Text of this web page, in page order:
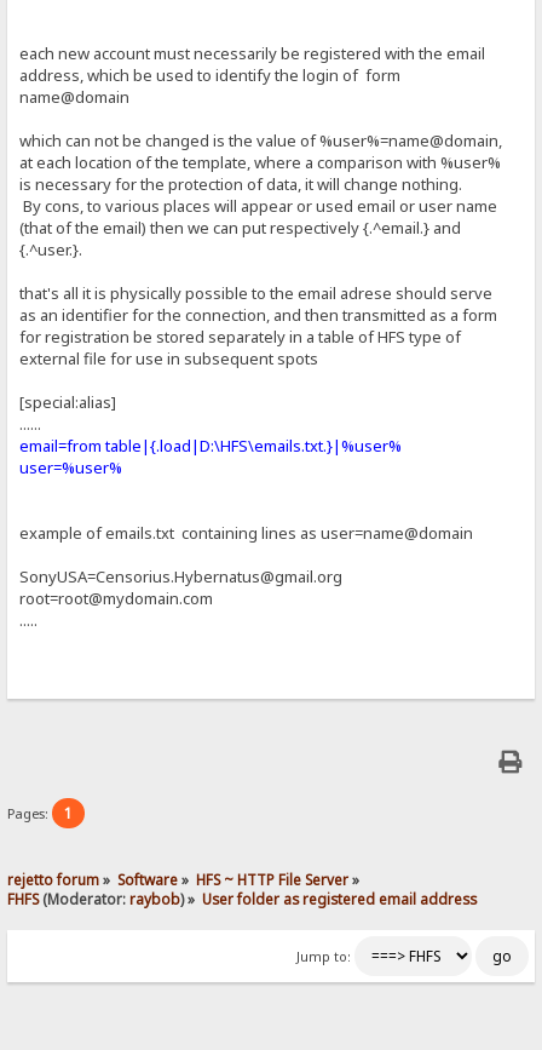
each new account must necessarily be registered with the email
address, which be used to identify the login of form
name@domain
which can not be changed is the value of %user%=name@domain,
at each location of the template, where a comparison with %user%
is necessary for the protection of data, it will change nothing.
By cons, to various places will appear or used email or user name
(that of the email) then we can put respectively {.^email.} and
{.^user.}.
that's all it is physically possible to the email adrese should serve
as an identifier for the connection, and then transmitted as a form
for registration be stored separately in a table of HFS type of
external file for use in subsequent spots
[special:alias]
......
email=from table|{.load|D:\HFS\emails.txt.}|%user%
user=%user%
example of emails.txt containing lines as user=name@domain
SonyUSA=Censorius.Hybernatus@gmail.org
root=root@mydomain.com
.....
Pages: 1
rejetto forum» Software» HFS ~ HTTP File Server»
FHFS(Moderator:raybob) » User folder as registered email address
Jump to: